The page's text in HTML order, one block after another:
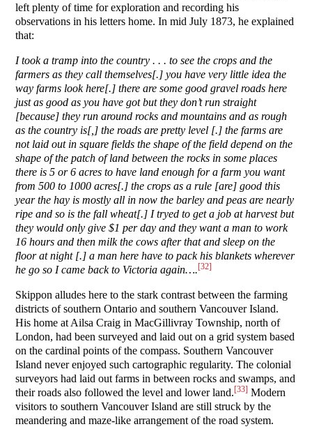
left plenty of time for exploration and recording his
observations in his letters home. In mid July 1873, he explained
that:
I took a tramp into the country . . . to see the crops and the
farmers as they call themselves[.] you have very little idea the
way farms look here[.] there are some good gravel roads here
just as good as you have got but they don’t run straight
[because] they run around rocks and mountains and as rough
as the country is[,] the roads are pretty level [.] the farms are
not laid out in square fields the shape of the field depend on the
shape of the patch of land between the rocks in some places
there is 5 or 6 acres to have land enough for a farm you want
from 500 to 1000 acres[.] the crops as a rule [are] good this
year the hay is mostly all in now the barley and peas are nearly
ripe and so is the fall wheat[.] I tryed to get a job at harvest but
they would only give $1 per day and they want a man to work
16 hours and then milk the cows after that and sleep on the
floor at night [.] a man here have to pack his blankets wherever
he go so I came back to Victoria again….[32]
Skippon alludes here to the stark contrast between the farming
districts of southern Ontario and southern Vancouver Island.
His home at Ailsa Craig in MacGillivray Township, north of
London, had been surveyed and laid out on a grid system based
on the cardinal points of the compass. Southern Vancouver
Island never enjoyed such cartographic regularity. The colonial
surveyors had laid out farms in between rocks and swamps, and
their roads also followed the level and lower land.[33] Modern
visitors to southern Vancouver Island are still struck by the
meandering and maze-like arrangement of the road system.